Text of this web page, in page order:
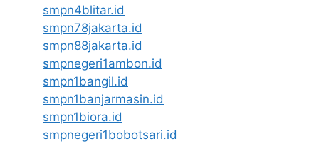
smpn4blitar.id
smpn78jakarta.id
smpn88jakarta.id
smpnegeri1ambon.id
smpn1bangil.id
smpn1banjarmasin.id
smpn1biora.id
smpnegeri1bobotsari.id